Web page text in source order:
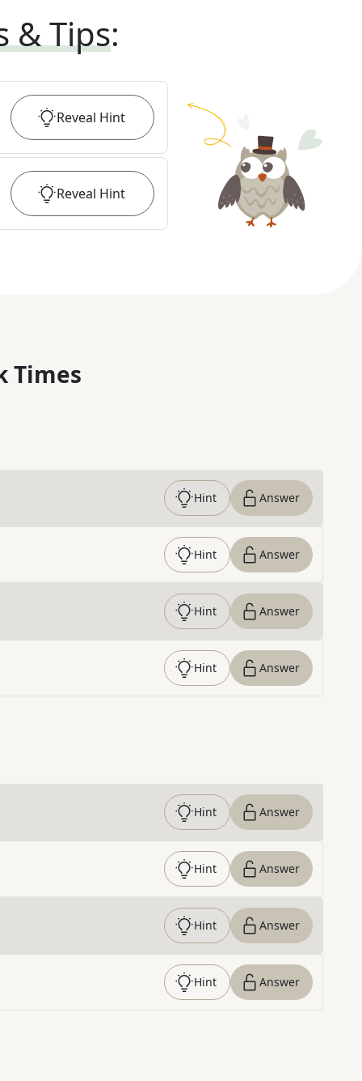
& Tips:
Reveal Hint
Reveal Hint
Times
Hint Answer
Hint Answer
Hint Answer
Hint Answer
Hint Answer
Hint Answer
Hint Answer
Hint Answer